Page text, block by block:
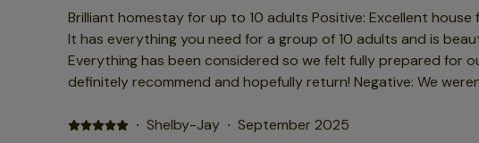
down we had to go out on Satuday as we were so cold and
awful due to the whole house feeling so cold. It is a large space to heat so this
is very important I would think? ...We loved the layout of the house and its
brilliant for hosting but I would recommend you check with the
Brilliant homestay for up to 10 adults Positive: Excellent house
It has everything you need for a group of 10 adults and is
Everything has been considered so we felt fully prepared for
definitely recommend and hopefully return! Negative: We
windows couldn't fix!
· Shelby-Jay · September 2025